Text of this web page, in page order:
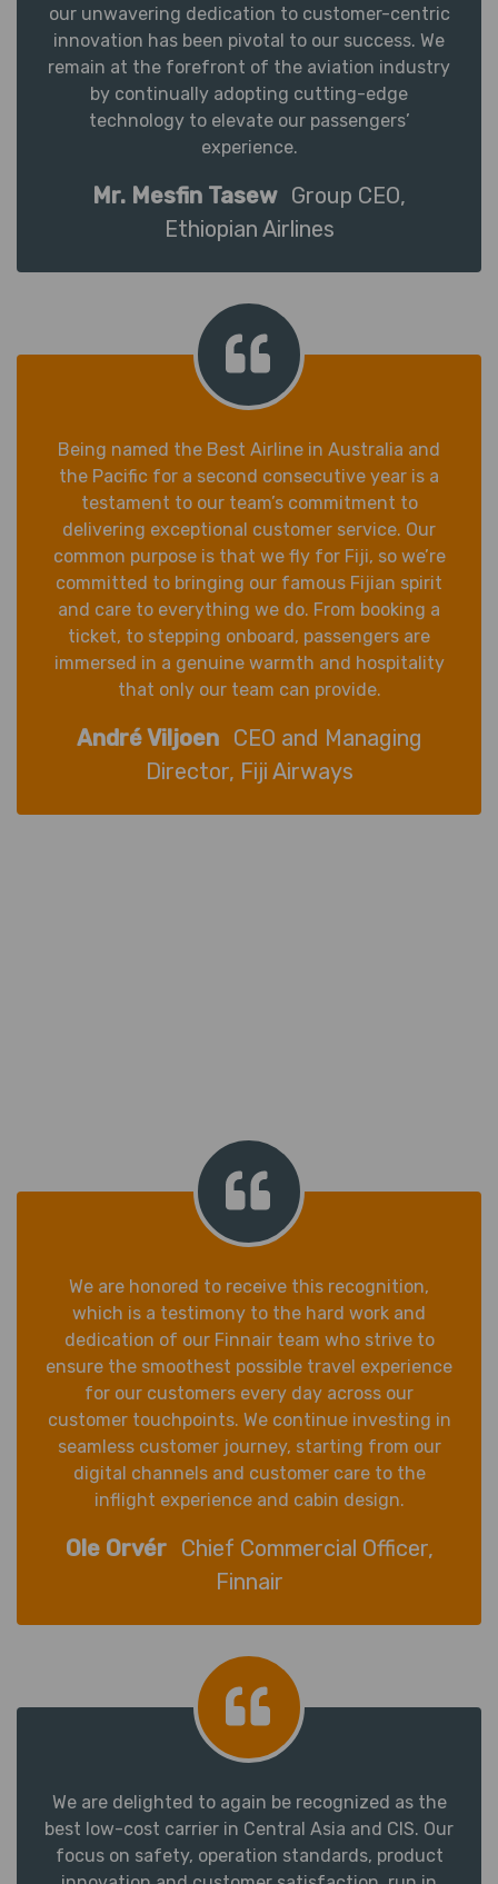
our unwavering dedication to customer-centric
innovation has been pivotal to our success. We
remain at the forefront of the aviation industry
by continually adopting cutting-edge
technology to elevate our passengers’
experience.
Mr. Mesfin Tasew Group CEO,
Ethiopian Airlines
Being named the Best Airline in Australia and
the Pacific for a second consecutive year is a
testament to our team’s commitment to
delivering exceptional customer service. Our
common purpose is that we fly for Fiji, so we’re
committed to bringing our famous Fijian spirit
and care to everything we do. From booking a
ticket, to stepping onboard, passengers are
immersed in a genuine warmth and hospitality
that only our team can provide.
André Viljoen CEO and Managing
Director, Fiji Airways
We are honored to receive this recognition,
which is a testimony to the hard work and
dedication of our Finnair team who strive to
ensure the smoothest possible travel experience
for our customers every day across our
customer touchpoints. We continue investing in
seamless customer journey, starting from our
digital channels and customer care to the
inflight experience and cabin design.
Ole Orvér Chief Commercial Officer,
Finnair
We are delighted to again be recognized as the
best low-cost carrier in Central Asia and CIS. Our
focus on safety, operation standards, product